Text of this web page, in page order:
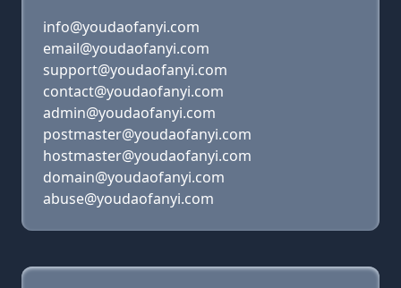
info@youdaofanyi.com
email@youdaofanyi.com
support@youdaofanyi.com
contact@youdaofanyi.com
admin@youdaofanyi.com
postmaster@youdaofanyi.com
hostmaster@youdaofanyi.com
domain@youdaofanyi.com
abuse@youdaofanyi.com